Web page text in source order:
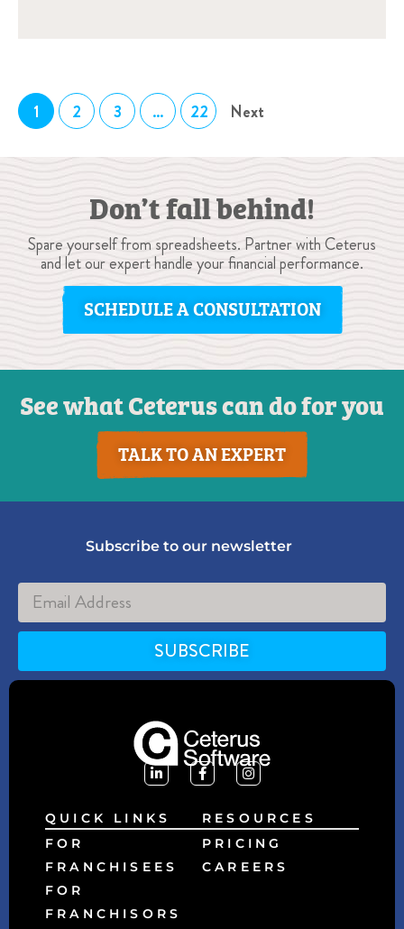
1 2 3 … 22 Next
Don’t fall behind!
Spare yourself from spreadsheets. Partner with Ceterus
and let our expert handle your financial performance.
SCHEDULE A CONSULTATION
See what Ceterus can do for you
TALK TO AN EXPERT
Subscribe to our newsletter
SUBSCRIBE
Alternative:
QUICK LINKS
FOR
FRANCHISEES
FOR
FRANCHISORS
RESOURCES
PRICING
CAREERS